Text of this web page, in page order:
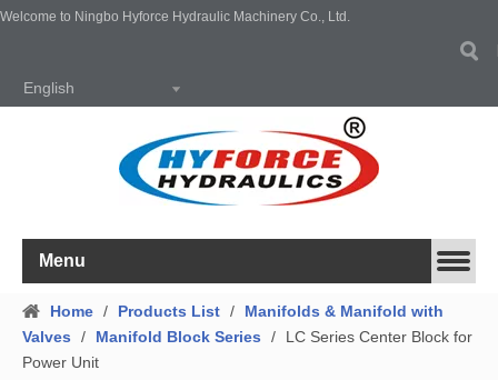
Welcome to Ningbo Hyforce Hydraulic Machinery Co., Ltd.
English
Menu
Home / Products List /
Manifolds & Manifold with
Valves
/ Manifold Block Series /
LC Series Center Block for
Power Unit